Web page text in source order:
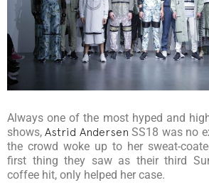
Always one of the most hyped and
shows,Astrid Andersen SS18 was no
the crowd woke up to her sweat-
first thing they saw as their third
coffee hit, only helped her case.